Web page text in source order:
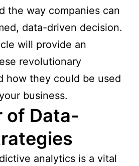
the way companies can
data-driven decision.
will provide an
revolutionary
how they could be used
business.
of Data-
analytics is a vital